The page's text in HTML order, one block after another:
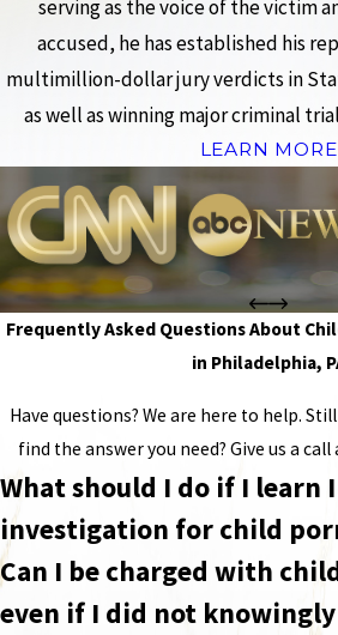
serving as the voice of the victim
accused, he has established his
multimillion-dollar jury verdicts in
as well as winning major criminal
LEARN MORE
Frequently Asked Questions About
in Philadelphia,
Have questions? We are here to help.
find the answer you need? Give us a call
What should I do if I learn
investigation for child
Can I be charged with
even if I did not knowingly